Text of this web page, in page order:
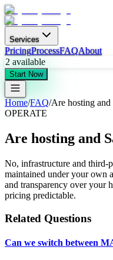
Services
PricingProcessFAQAbout
2 available
Start Now
Home/FAQ/Are hosting and
OPERATE
Are hosting and
No, infrastructure and third-
maintained under your own
and transparency over your
pricing predictable.
Related Questions
Can we switch between